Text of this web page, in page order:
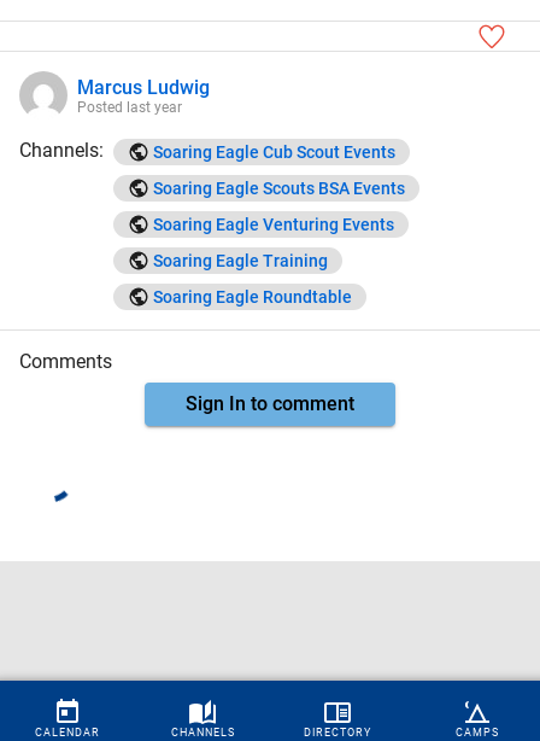
Marcus Ludwig
Posted last year
Channels:
Soaring Eagle Cub Scout Events
Soaring Eagle Scouts BSA Events
Soaring Eagle Venturing Events
Soaring Eagle Training
Soaring Eagle Roundtable
Comments
Sign In to comment
CALENDAR CHANNELS DIRECTORY CAMPS